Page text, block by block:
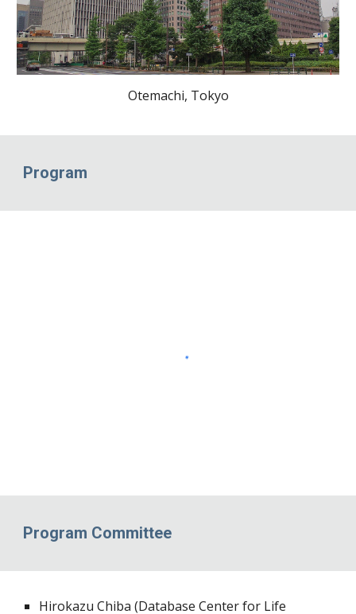
Otemachi, Tokyo
Program
Program Committee
Hirokazu Chiba (Database Center for Life